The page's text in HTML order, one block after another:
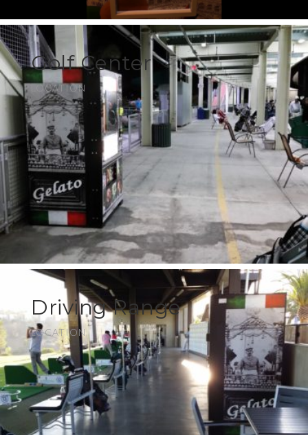
Golf Center
LOCATION
Driving Range
LOCATION